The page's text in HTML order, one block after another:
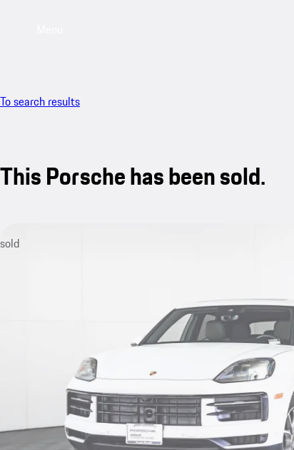
To search results
This Porsche has been sold.
sold